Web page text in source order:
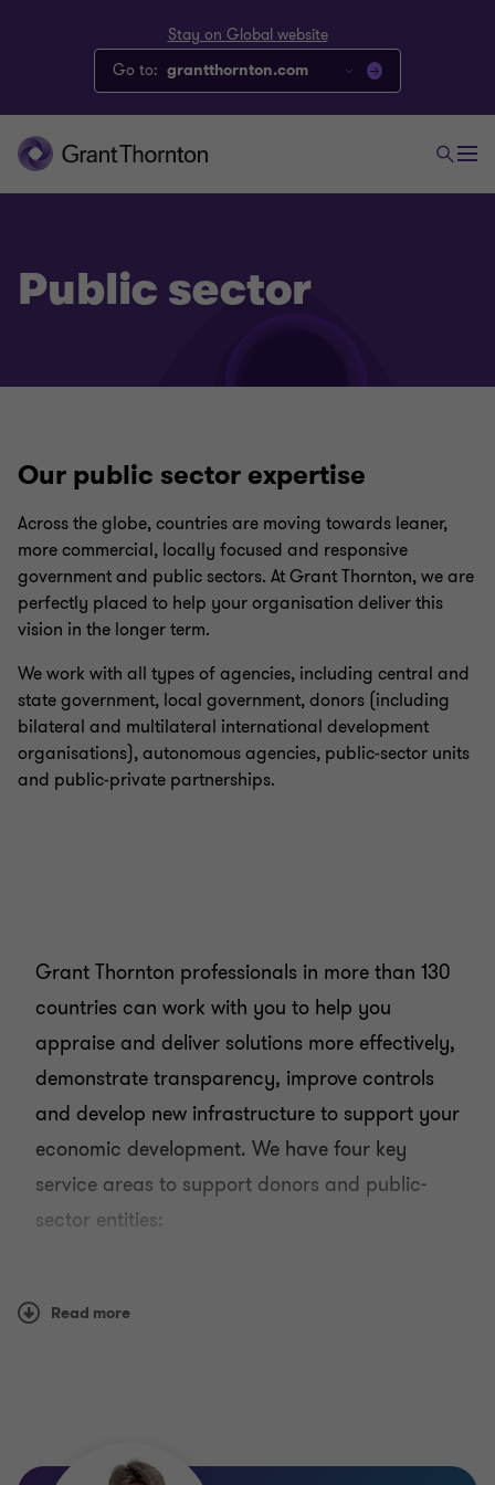
Stay on Global website
Go to: grantthornton.com
Public sector
Our public sector expertise
Across the globe, countries are moving towards leaner,
more commercial, locally focused and responsive
government and public sectors. At Grant Thornton, we are
perfectly placed to help your organisation deliver this
vision in the longer term.
We work with all types of agencies, including central and
state government, local government, donors (including
bilateral and multilateral international development
organisations), autonomous agencies, public-sector units
and public-private partnerships.
Grant Thornton professionals in more than 130
countries can work with you to help you
appraise and deliver solutions more effectively,
demonstrate transparency, improve controls
and develop new infrastructure to support your
economic development. We have four key
service areas to support donors and public-
sector entities:
Infrastructure
have first-hand experience of specific issues
Read more